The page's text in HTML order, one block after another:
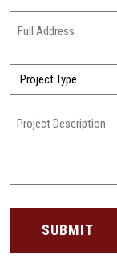
Address
Project
Type
(Required)
Project
Description